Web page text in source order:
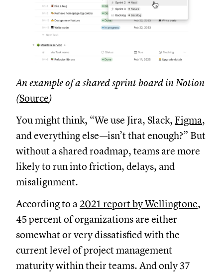
An example of a shared sprint board in Notion
(Source)
You might think, “We use Jira, Slack, Figma,
and everything else—isn’t that enough?” But
without a shared roadmap, teams are more
likely to run into friction, delays, and
misalignment.
According to a2021 report by Wellingtone,
45 percent of organizations are either
somewhat or very dissatisfied with the
current level of project management
maturity within their teams. And only 37